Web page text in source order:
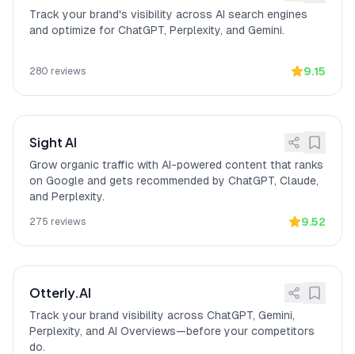
certified October 2025, Type II
observation period underway.
OIDC SSO
features including SAML and OIDC
positioning
AthenaHQ converts AI visibility efforts
into measurable competitive
positioning, as one G2 reviewer noted:
"It converts 'we're working on AI
Track your brand's visibility across AI search engines
and optimize for ChatGPT, Perplexity, and Gemini.
280 reviews 9.15
Sight AI
Grow organic traffic with AI-powered content that ranks
on Google and gets recommended by ChatGPT, Claude,
and Perplexity.
275 reviews 9.52
Otterly.AI
Track your brand visibility across ChatGPT, Gemini,
Perplexity, and AI Overviews—before your competitors
do.